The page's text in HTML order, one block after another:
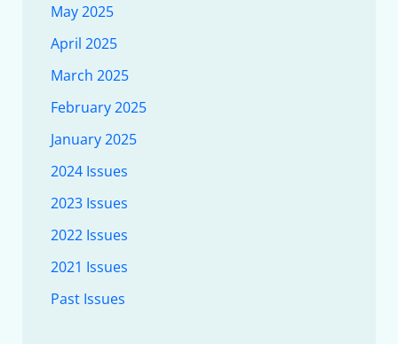
May 2025
April 2025
March 2025
February 2025
January 2025
2024 Issues
2023 Issues
2022 Issues
2021 Issues
Past Issues